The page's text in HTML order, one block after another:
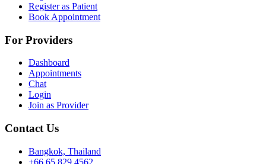
Register as Patient
Book Appointment
For Providers
Dashboard
Appointments
Chat
Login
Join as Provider
Contact Us
Bangkok, Thailand
+66 65 829 4562